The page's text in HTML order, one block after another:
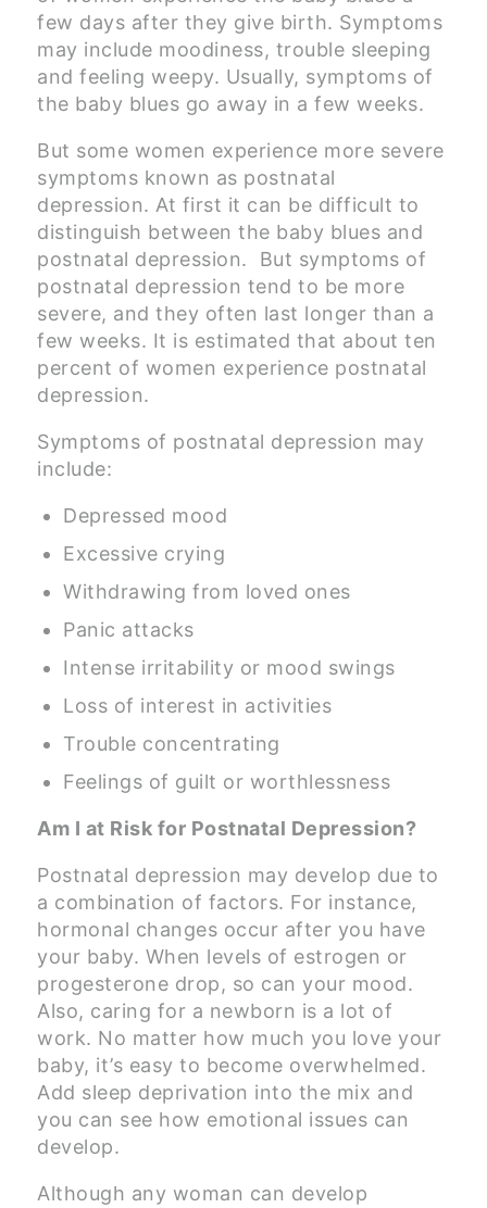
few days after they give birth. Symptoms
may include moodiness, trouble sleeping
and feeling weepy. Usually, symptoms of
the baby blues go away in a few weeks.
But some women experience more severe
symptoms known as postnatal
depression. At first it can be difficult to
distinguish between the baby blues and
postnatal depression. But symptoms of
postnatal depression tend to be more
severe, and they often last longer than a
few weeks. It is estimated that about ten
percent of women experience postnatal
depression.
Symptoms of postnatal depression may
include:
Depressed mood
Excessive crying
Withdrawing from loved ones
Panic attacks
Intense irritability or mood swings
Loss of interest in activities
Trouble concentrating
Feelings of guilt or worthlessness
Am I at Risk for Postnatal Depression?
Postnatal depression may develop due to
a combination of factors. For instance,
hormonal changes occur after you have
your baby. When levels of estrogen or
progesterone drop, so can your mood.
Also, caring for a newborn is a lot of
work. No matter how much you love your
baby, it’s easy to become overwhelmed.
Add sleep deprivation into the mix and
you can see how emotional issues can
develop.
Although any woman can develop